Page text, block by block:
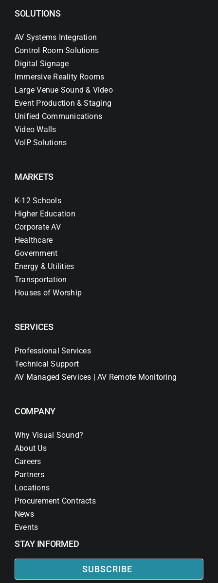
SOLUTIONS
AV Systems Integration
Control Room Solutions
Digital Signage
Immersive Reality Rooms
Large Venue Sound & Video
Event Production & Staging
Unified Communications
Video Walls
VoIP Solutions
MARKETS
K-12 Schools
Higher Education
Corporate AV
Healthcare
Government
Energy & Utilities
Transportation
Houses of Worship
SERVICES
Professional Services
Technical Support
AV Managed Services | AV Remote Monitoring
COMPANY
Why Visual Sound?
About Us
Careers
Partners
Locations
Procurement Contracts
News
Events
STAY INFORMED
SUBSCRIBE